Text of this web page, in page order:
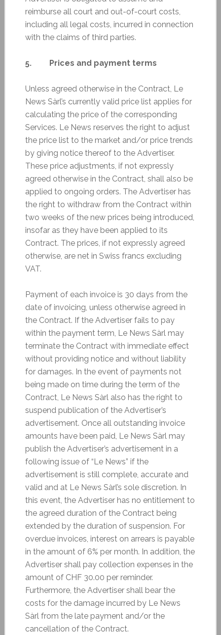
reimburse all court and out-of-court costs,
including all legal costs, incurred in connection
with the claims of third parties.
5. Prices and payment terms
Unless agreed otherwise in the Contract, Le
News Sàrl’s currently valid price list applies for
calculating the price of the corresponding
Services. Le News reserves the right to adjust
the price list to the market and/or price trends
by giving notice thereof to the Advertiser.
These price adjustments, if not expressly
agreed otherwise in the Contract, shall also be
applied to ongoing orders. The Advertiser has
the right to withdraw from the Contract within
two weeks of the new prices being introduced,
insofar as they have been applied to its
Contract. The prices, if not expressly agreed
otherwise, are net in Swiss francs excluding
VAT.
Payment of each invoice is 30 days from the
date of invoicing, unless otherwise agreed in
the Contract. If the Advertiser fails to pay
within the payment term, Le News Sàrl may
terminate the Contract with immediate effect
without providing notice and without liability
for damages. In the event of payments not
being made on time during the term of the
Contract, Le News Sàrl also has the right to
suspend publication of the Advertiser’s
advertisement. Once all outstanding invoice
amounts have been paid, Le News Sàrl may
publish the Advertiser’s advertisement in a
following issue of “Le News” if the
advertisement is still complete, accurate and
valid and at Le News Sàrl’s sole discretion. In
this event, the Advertiser has no entitlement to
the agreed duration of the Contract being
extended by the duration of suspension. For
overdue invoices, interest on arrears is payable
in the amount of 6% per month. In addition, the
Advertiser shall pay collection expenses in the
amount of CHF 30.00 per reminder.
Furthermore, the Advertiser shall bear the
costs for the damage incurred by Le News
Sàrl from the late payment and/or the
cancellation of the Contract.